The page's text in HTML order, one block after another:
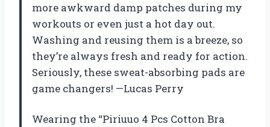
more awkward damp patches during my
workouts or even just a hot day out.
Washing and reusing them is a breeze, so
they’re always fresh and ready for action.
Seriously, these sweat-absorbing pads are
game changers! —Lucas Perry
Wearing the “Piriuuo 4 Pcs Cotton Bra